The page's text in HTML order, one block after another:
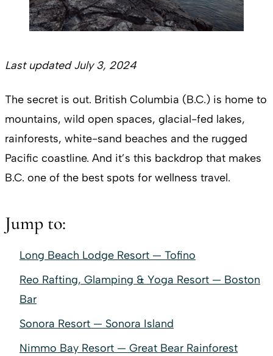
Last updated July 3, 2024
The secret is out. British Columbia (B.C.) is home to
mountains, wild open spaces, glacial-fed lakes,
rainforests, white-sand beaches and the rugged
Pacific coastline. And it’s this backdrop that makes
B.C. one of the best spots for wellness travel.
Jump to:
Long Beach Lodge Resort — Tofino
Reo Rafting, Glamping & Yoga Resort — Boston
Bar
Sonora Resort — Sonora Island
Nimmo Bay Resort — Great Bear Rainforest